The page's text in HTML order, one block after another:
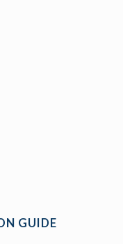
GUIDE